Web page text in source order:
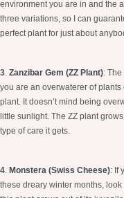
environment you are in and the
three variations, so I can
perfect plant for just about
3 Zanzibar Gem (ZZ Plant): The
you are an overwaterer of
plant. It doesn’t mind being
little sunlight. The ZZ plant
type of care it gets.
4 Monstera (Swiss Cheese): If
these dreary winter months,